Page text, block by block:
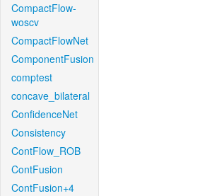
CompactFlow-
woscv
CompactFlowNet
ComponentFusion
comptest
concave_bilateral
ConfidenceNet
Consistency
ContFlow_ROB
ContFusion
ContFusion+4